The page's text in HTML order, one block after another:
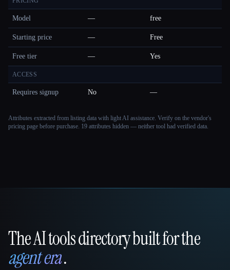
Model — free
Starting price — Free
Free tier — Yes
ACCESS
Requires signup No —
Attributes extracted from listing data with light AI assistance. Verify on the vendor's
pricing page before purchase. 19 attributes hidden — neither tool had verified data.
That AI Collection
The AI tools directory built for the
agent era.